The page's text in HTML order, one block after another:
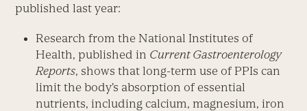
published last year:
Research from the National Institutes of
Health, published in Current Gastroenterology
Reports, shows that long-term use of PPIs can
limit the body’s absorption of essential
nutrients, including calcium, magnesium, iron